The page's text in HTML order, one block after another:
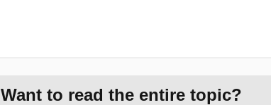
Want to read the entire topic?